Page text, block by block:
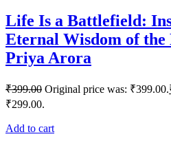
Life Is a Battlefield:
Eternal Wisdom of the
Priya Arora
₹399.00 Original price was: ₹399.00.
₹299.00.
Add to cart